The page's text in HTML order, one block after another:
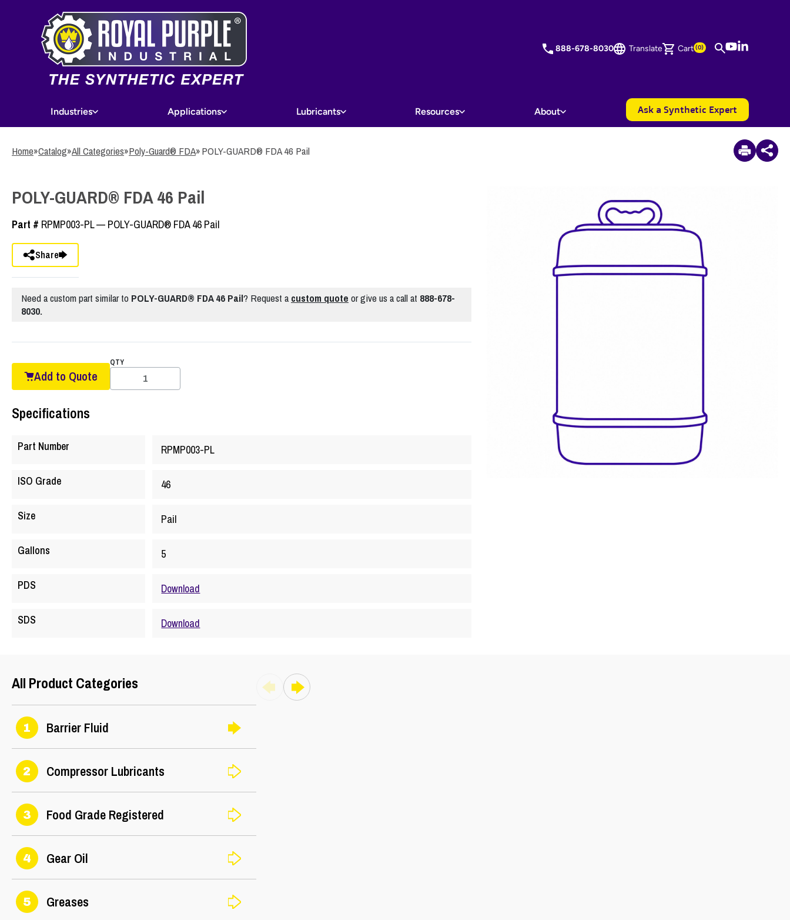
888-678-8030 Translate Cart (0) YouTube
Industries Applications Lubricants Resources About Ask a Synthetic Expert
View Quote Cart
Home»Catalog»All Categories»Poly-Guard® FDA»POLY-GUARD® FDA 46 Pail
POLY-GUARD® FDA 46 Pail
Part # RPMP003-PL — POLY-GUARD® FDA 46 Pail
Share
Need a custom part similar to POLY-GUARD® FDA 46 Pail? Request acustom quote or give us a call at 888-678-
8030.
Add to Quote
QTY
Specifications
Part Number RPMP003-PL
ISO Grade 46
Size Pail
Gallons 5
PDS Download
SDS Download
All Product Categories
1 Barrier Fluid
2 Compressor Lubricants
3 Food Grade Registered
4 Gear Oil
5 Greases